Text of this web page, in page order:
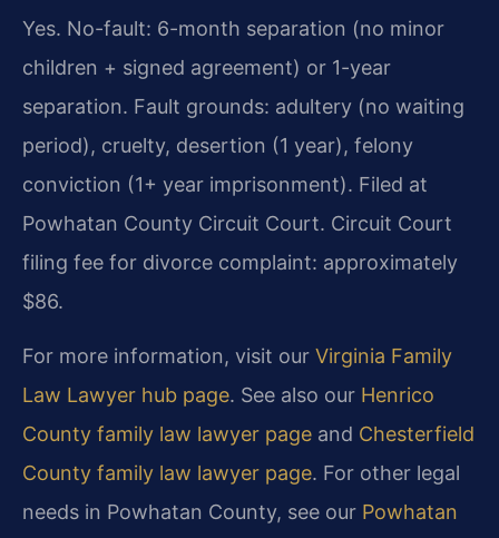
Yes. No-fault: 6-month separation (no minor
children + signed agreement) or 1-year
separation. Fault grounds: adultery (no waiting
period), cruelty, desertion (1 year), felony
conviction (1+ year imprisonment). Filed at
Powhatan County Circuit Court. Circuit Court
filing fee for divorce complaint: approximately
$86.
For more information, visit our Virginia Family
Law Lawyer hub page. See also our Henrico
County family law lawyer page and Chesterfield
County family law lawyer page. For other legal
needs in Powhatan County, see our Powhatan